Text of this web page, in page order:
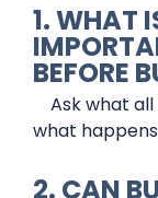
1. WHAT
BEFORE
Ask what
what
2. CAN